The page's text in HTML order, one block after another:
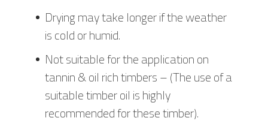
Drying may take longer if the weather
is cold or humid.
Not suitable for the application on
tannin & oil rich timbers – (The use of a
suitable timber oil is highly
recommended for these timber).